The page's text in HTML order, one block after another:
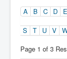
A B C D E
S
T U V
Page 1 of 3